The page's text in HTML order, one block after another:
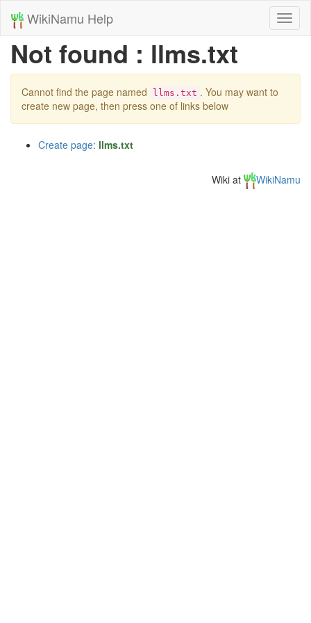
WikiNamu Help
Not found : llms.txt
Cannot find the page named llms.txt . You may want to
create new page, then press one of links below
Create page: llms.txt
Wiki at WikiNamu